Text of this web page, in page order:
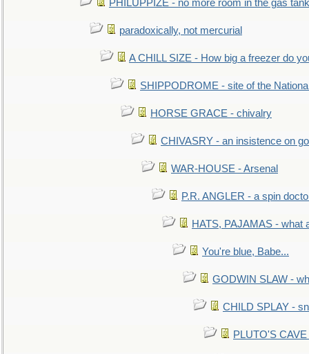
PHILUPPIZE - no more room in the gas tank
paradoxically, not mercurial
A CHILL SIZE - How big a freezer do
SHIPPODROME - site of the
HORSE GRACE - chivalry
CHIVASRY - an insistence on
WAR-HOUSE - Arsenal
P.R. ANGLER - a spin
HATS, PAJAMAS - what
You're blue, Babe...
GODWIN SLAW -
CHILD SPLAY -
PLUTO'S